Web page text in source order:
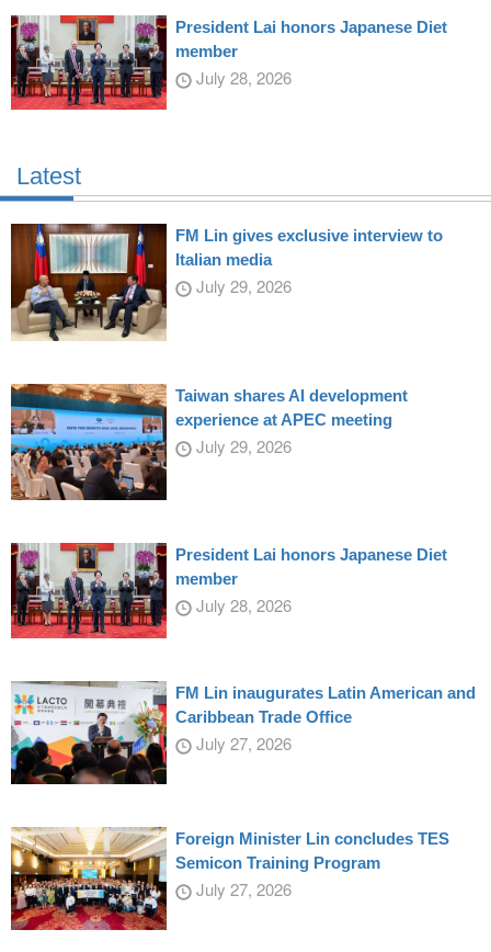
President Lai honors Japanese Diet
member
July 28, 2026
Latest
FM Lin gives exclusive interview to
Italian media
July 29, 2026
Taiwan shares AI development
experience at APEC meeting
July 29, 2026
President Lai honors Japanese Diet
member
July 28, 2026
FM Lin inaugurates Latin American and
Caribbean Trade Office
July 27, 2026
Foreign Minister Lin concludes TES
Semicon Training Program
July 27, 2026